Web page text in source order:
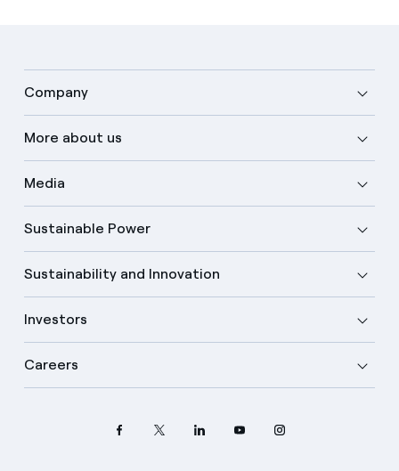
Company
More about us
Media
Sustainable Power
Sustainability and Innovation
Investors
Careers